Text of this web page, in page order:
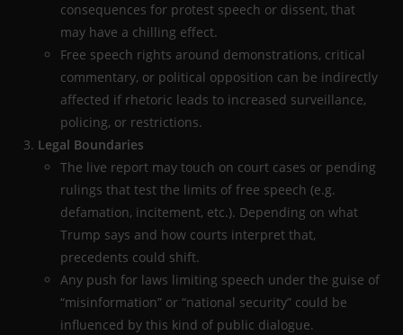
consequences for protest speech or dissent, that
may have a chilling effect.
Free speech rights around demonstrations, critical
commentary, or political opposition can be indirectly
affected if rhetoric leads to increased surveillance,
policing, or restrictions.
Legal Boundaries
The live report may touch on court cases or pending
rulings that test the limits of free speech (e.g.
defamation, incitement, etc.). Depending on what
Trump says and how courts interpret that,
precedents could shift.
Any push for laws limiting speech under the guise of
“misinformation” or “national security” could be
influenced by this kind of public dialogue.